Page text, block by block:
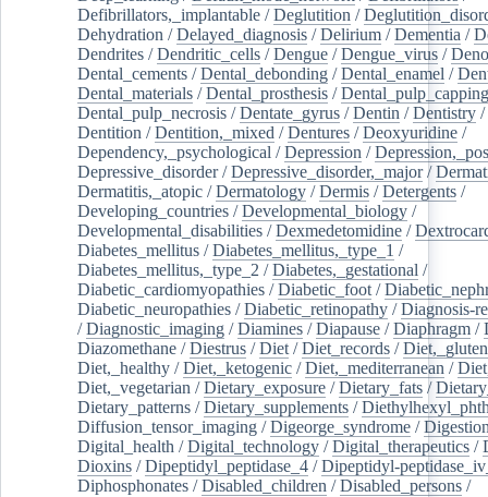
Defibrillators,_implantable /Deglutition /
Dehydration /Delayed_diagnosis /Delirium /Dementia /
Dendrites /Dendritic_cells /Dengue /Dengue_virus /
Dental_cements /Dental_debonding /Dental_enamel /
Dental_materials /Dental_prosthesis /Dental_pulp_capping
Dental_pulp_necrosis /Dentate_gyrus /Dentin /Dentistry /
Dentition /Dentition,_mixed /Dentures /Deoxyuridine /
Dependency,_psychological /Depression /
Depressive_disorder/Depressive_disorder,_major/
Dermatitis,_atopic /Dermatology /Dermis /Detergents /
Developing_countries /Developmental_biology /
Developmental_disabilities /Dexmedetomidine /
Diabetes_mellitus /Diabetes_mellitus,_type_1 /
Diabetes_mellitus,_type_2 /Diabetes,_gestational /
Diabetic_cardiomyopathies /Diabetic_foot /
Diabetic_neuropathies /Diabetic_retinopathy /Diagnosis-
/Diagnostic_imaging /Diamines /Diapause /Diaphragm /
Diazomethane /Diestrus /Diet /Diet_records /
Diet,_healthy /Diet,_ketogenic /Diet,_mediterranean /
Diet,_vegetarian /Dietary_exposure /Dietary_fats /
Dietary_patterns /Dietary_supplements /
Diffusion_tensor_imaging /Digeorge_syndrome /
Digital_health /Digital_technology /Digital_therapeutics /
Dioxins /Dipeptidyl_peptidase_4 /Dipeptidyl-
Diphosphonates /Disabled_children /Disabled_persons /